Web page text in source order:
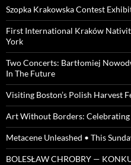
Szopka Krakowska Contest
First International Kraków
York
Two Concerts: Bartłomiej
In The Future
Visiting Boston’s Polish Harvest
Art Without Borders:
Metacene Unleashed • This
BOLESŁAW CHROBRY —